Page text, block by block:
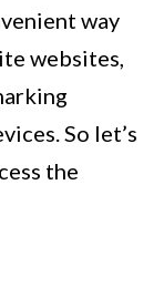
way
websites,
So let’s
the